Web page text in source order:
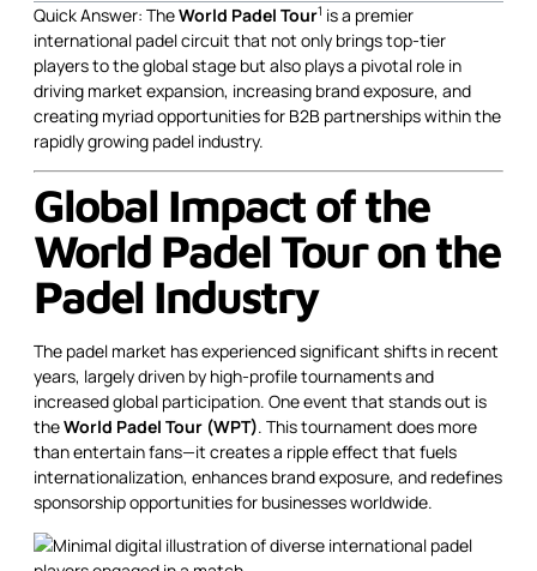
Quick Answer: TheWorld Padel Tour1 is a premier
international padel circuit that not only brings top-tier
players to the global stage but also plays a pivotal role in
driving market expansion, increasing brand exposure, and
creating myriad opportunities for B2B partnerships within the
rapidly growing padel industry.
Global Impact of the
World Padel Tour on the
Padel Industry
The padel market has experienced significant shifts in recent
years, largely driven by high-profile tournaments and
increased global participation. One event that stands out is
theWorld Padel Tour (WPT). This tournament does more
than entertain fans—it creates a ripple effect that fuels
internationalization, enhances brand exposure, and redefines
sponsorship opportunities for businesses worldwide.